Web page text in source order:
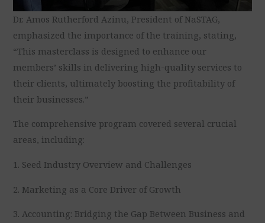
Dr. Amos Rutherford Azinu, President of NaSTAG,
emphasized the importance of the training, stating,
“This masterclass is designed to enhance our
members’ skills in delivering high-quality services to
their clients, ultimately boosting the profitability of
their businesses.”
The comprehensive program covered several crucial
areas, including:
1. Seed Industry Overview and Challenges
2. Marketing as a Core Driver of Growth
3. Accounting: Bridging the Gap Between Business and